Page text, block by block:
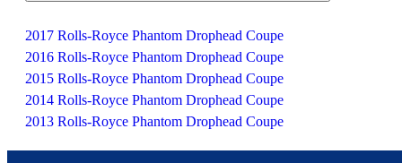
2017 Rolls-Royce Phantom Drophead Coupe
2016 Rolls-Royce Phantom Drophead Coupe
2015 Rolls-Royce Phantom Drophead Coupe
2014 Rolls-Royce Phantom Drophead Coupe
2013 Rolls-Royce Phantom Drophead Coupe